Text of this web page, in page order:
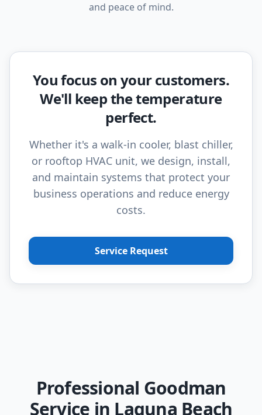
and peace of mind.
You focus on your customers.
We'll keep the temperature
perfect.
Whether it's a walk-in cooler, blast chiller,
or rooftop HVAC unit, we design, install,
and maintain systems that protect your
business operations and reduce energy
costs.
Service Request
Professional Goodman
Service in Laguna Beach